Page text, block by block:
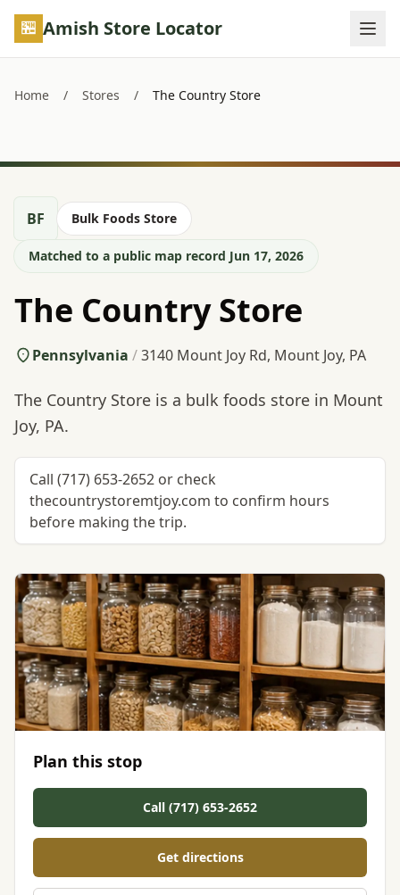
Skip to main content
Amish Store Locator
Home / Stores / The Country Store
BF Bulk Foods Store
Matched to a public map record Jun 17, 2026
The Country Store
Pennsylvania /3140 Mount Joy Rd, Mount Joy, PA
The Country Store is a bulk foods store in Mount
Joy, PA.
Call (717) 653-2652 or check
thecountrystoremtjoy.com to confirm hours
before making the trip.
Plan this stop
Call (717) 653-2652
Get directions